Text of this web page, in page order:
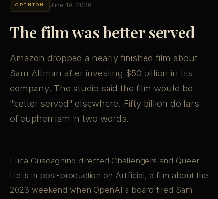
OPINION June 19, 2026
The film was better served
Amazon dropped a nearly finished film about
Sam Altman after investing $50 billion in his
company. The studio said the film would be
"better served" elsewhere. Fifty billion dollars
of euphemism in two words.
Luca Guadagnino directed Challengers and Queer.
He is in post-production on Artificial, a film about the
2023 weekend when OpenAI's board fired Sam